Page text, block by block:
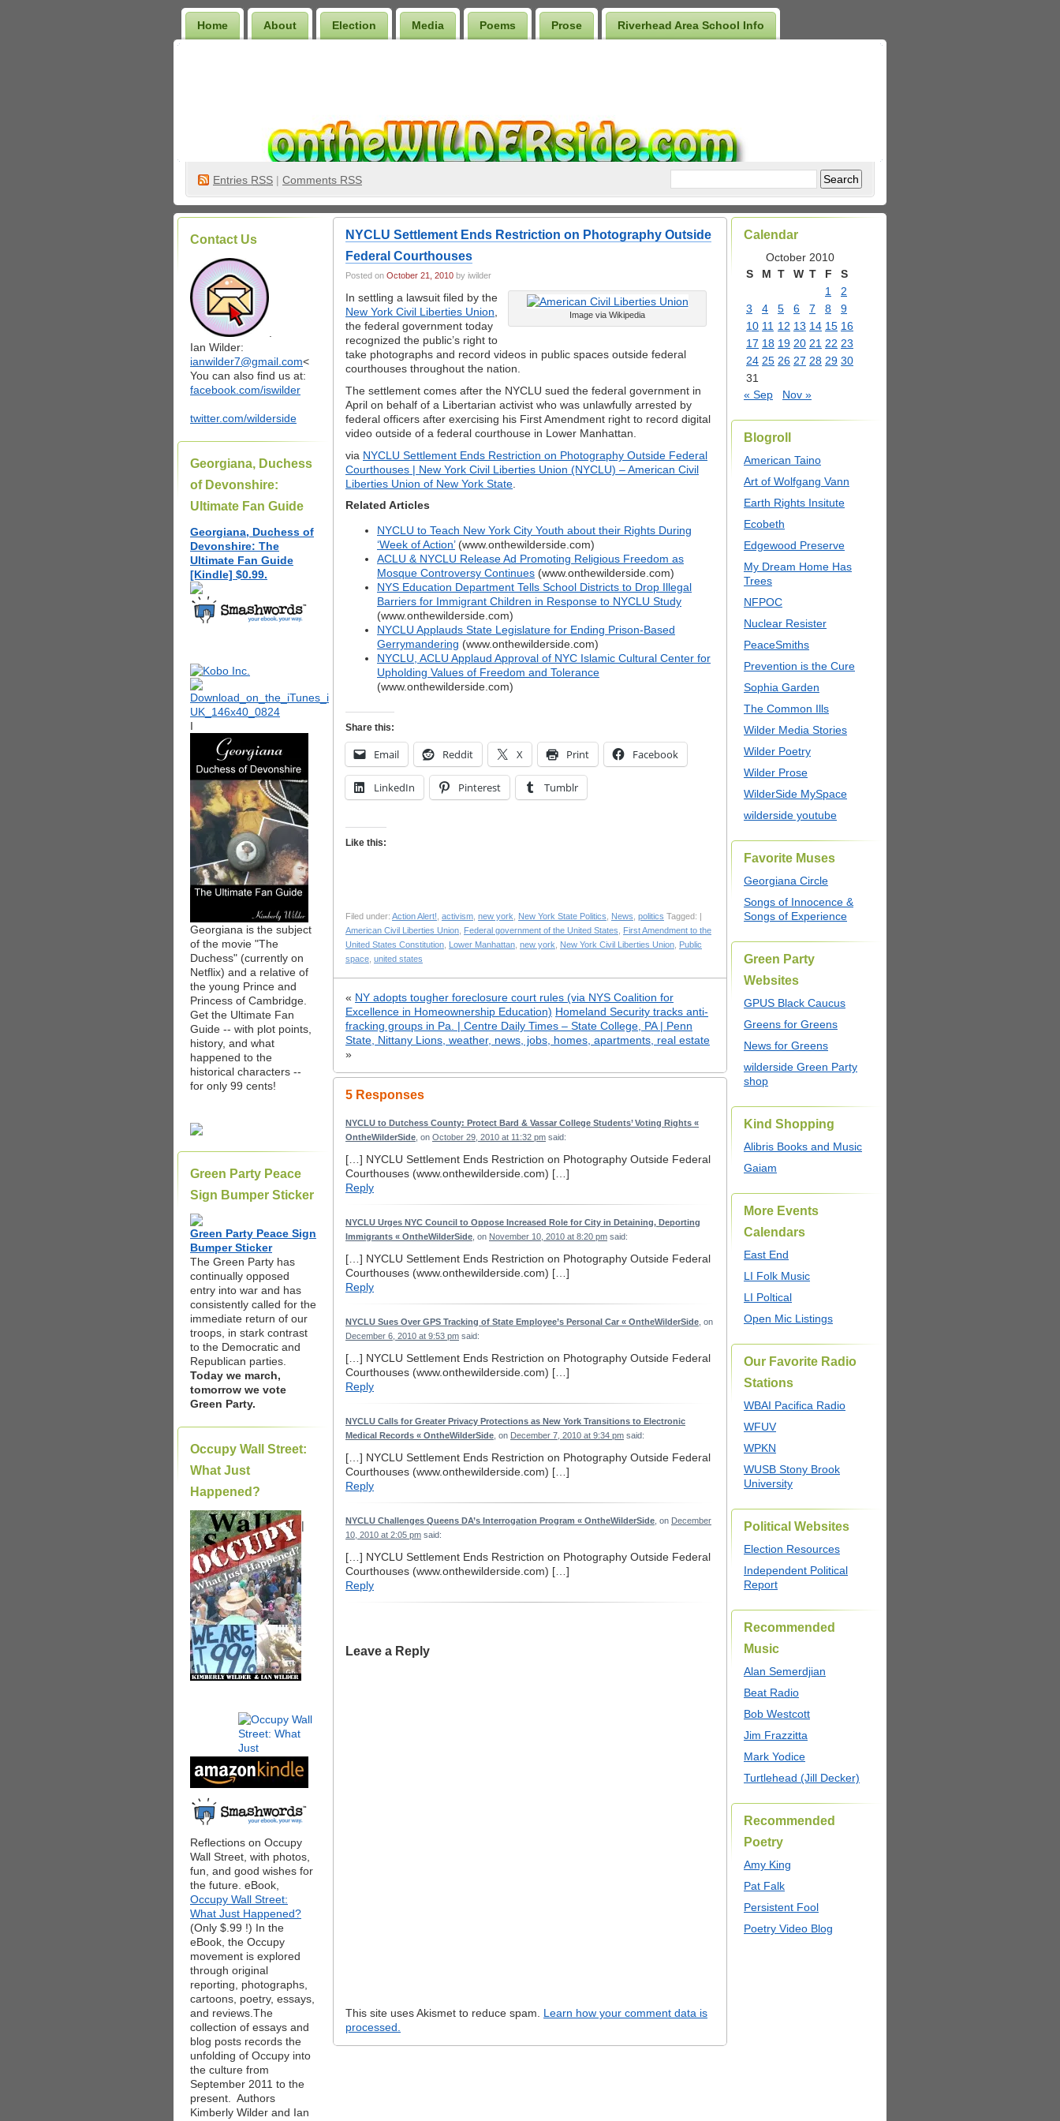
Home About Election Media Poems Prose Riverhead Area School Info
Entries RSS | Comments RSS
Contact Us
Ian Wilder:
ianwilder7@gmail.com<
You can also find us at:
facebook.com/iswilder
twitter.com/wilderside
Georgiana, Duchess
of Devonshire:
Ultimate Fan Guide
Georgiana, Duchess of
Devonshire: The
Ultimate Fan Guide
[Kindle] $0.99.
I
Georgiana is the subject
of the movie "The
Duchess" (currently on
Netflix) and a relative of
the young Prince and
Princess of Cambridge.
Get the Ultimate Fan
Guide -- with plot points,
history, and what
happened to the
historical characters --
for only 99 cents!
Green Party Peace
Sign Bumper Sticker
Green Party Peace Sign
Bumper Sticker
The Green Party has
continually opposed
entry into war and has
consistently called for the
immediate return of our
troops, in stark contrast
to the Democratic and
Republican parties.
Today we march,
tomorrow we vote
Green Party.
Occupy Wall Street:
What Just
Happened?
|
Reflections on Occupy
Wall Street, with photos,
fun, and good wishes for
the future. eBook,
Occupy Wall Street:
What Just Happened?
(Only $.99 !) In the
eBook, the Occupy
movement is explored
through original
reporting, photographs,
cartoons, poetry, essays,
and reviews.The
collection of essays and
blog posts records the
unfolding of Occupy into
the culture from
September 2011 to the
present. Authors
Kimberly Wilder and Ian
NYCLU Settlement Ends Restriction on Photography Outside
Federal Courthouses
Posted on October 21, 2010 by iwilder
Image via Wikipedia
In settling a lawsuit filed by the
New York Civil Liberties Union
the federal government today
recognized the public’s right to
take photographs and record videos in public spaces outside federal
courthouses throughout the nation.
The settlement comes after the NYCLU sued the federal government in
April on behalf of a Libertarian activist who was unlawfully arrested by
federal officers after exercising his First Amendment right to record digital
video outside of a federal courthouse in Lower Manhattan.
via NYCLU Settlement Ends Restriction on Photography Outside Federal
Courthouses | New York Civil Liberties Union (NYCLU) – American Civil
Liberties Union of New York State
Related Articles
NYCLU to Teach New York City Youth about their Rights During
‘Week of Action’(www.onthewilderside.com)
ACLU & NYCLU Release Ad Promoting Religious Freedom as
Mosque Controversy Continues (www.onthewilderside.com)
NYS Education Department Tells School Districts to Drop Illegal
Barriers for Immigrant Children in Response to NYCLU Study
(www.onthewilderside.com)
NYCLU Applauds State Legislature for Ending Prison-Based
Gerrymandering (www.onthewilderside.com)
NYCLU, ACLU Applaud Approval of NYC Islamic Cultural Center for
Upholding Values of Freedom and Tolerance
(www.onthewilderside.com)
Share this:
Email Reddit X Print Facebook
LinkedIn Pinterest Tumblr
Like this:
Filed under: Action Alert! activism new york New York State Politics News politics Tagged: |
American Civil Liberties Union Federal government of the United States
First Amendment to the
United States Constitution Lower Manhattan new york New York Civil Liberties Union Public
space united states
« NY adopts tougher foreclosure court rules (via NYS Coalition for
Excellence in Homeownership Education) Homeland Security tracks anti-
fracking groups in Pa. | Centre Daily Times – State College, PA | Penn
State, Nittany Lions, weather, news, jobs, homes, apartments, real estate
»
5 Responses
NYCLU to Dutchess County: Protect Bard & Vassar College Students’ Voting Rights «
OntheWilderSide , on October 29, 2010 at 11:32 pm said:
[…] NYCLU Settlement Ends Restriction on Photography Outside Federal
Courthouses (www.onthewilderside.com) […]
Reply
NYCLU Urges NYC Council to Oppose Increased Role for City in Detaining, Deporting
Immigrants « OntheWilderSide , on November 10, 2010 at 8:20 pm said:
[…] NYCLU Settlement Ends Restriction on Photography Outside Federal
Courthouses (www.onthewilderside.com) […]
Reply
NYCLU Sues Over GPS Tracking of State Employee’s Personal Car « OntheWilderSide , on
December 6, 2010 at 9:53 pm said:
[…] NYCLU Settlement Ends Restriction on Photography Outside Federal
Courthouses (www.onthewilderside.com) […]
Reply
NYCLU Calls for Greater Privacy Protections as New York Transitions to Electronic
Medical Records « OntheWilderSide , on December 7, 2010 at 9:34 pm said:
[…] NYCLU Settlement Ends Restriction on Photography Outside Federal
Courthouses (www.onthewilderside.com) […]
Reply
NYCLU Challenges Queens DA’s Interrogation Program « OntheWilderSide , on December
10, 2010 at 2:05 pm said:
[…] NYCLU Settlement Ends Restriction on Photography Outside Federal
Courthouses (www.onthewilderside.com) […]
Reply
Leave a Reply
This site uses Akismet to reduce spam. Learn how your comment data is
processed.
Calendar
October 2010
S
M T W T F
S
1
2
3
4 5 6 7 8
9
10 11 12 13 14 15 16
17 18 19 20 21 22 23
24 25 26 27 28 29 30
31
« Sep
Nov »
Blogroll
American Taino
Art of Wolfgang Vann
Earth Rights Insitute
Ecobeth
Edgewood Preserve
My Dream Home Has
Trees
NFPOC
Nuclear Resister
PeaceSmiths
Prevention is the Cure
Sophia Garden
The Common Ills
Wilder Media Stories
Wilder Poetry
Wilder Prose
WilderSide MySpace
wilderside youtube
Favorite Muses
Georgiana Circle
Songs of Innocence &
Songs of Experience
Green Party
Websites
GPUS Black Caucus
Greens for Greens
News for Greens
wilderside Green Party
shop
Kind Shopping
Alibris Books and Music
Gaiam
More Events
Calendars
East End
LI Folk Music
LI Poltical
Open Mic Listings
Our Favorite Radio
Stations
WBAI Pacifica Radio
WFUV
WPKN
WUSB Stony Brook
University
Political Websites
Election Resources
Independent Political
Report
Recommended
Music
Alan Semerdjian
Beat Radio
Bob Westcott
Jim Frazzitta
Mark Yodice
Turtlehead (Jill Decker)
Recommended
Poetry
Amy King
Pat Falk
Persistent Fool
Poetry Video Blog